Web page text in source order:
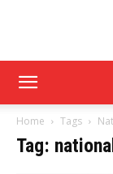
Home Tags
Tag: